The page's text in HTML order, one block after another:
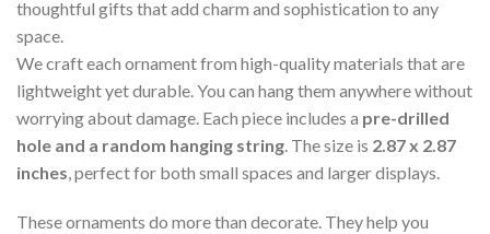
thoughtful gifts that add charm and sophistication to any
space.
We craft each ornament from high-quality materials that are
lightweight yet durable. You can hang them anywhere without
worrying about damage. Each piece includes a pre-drilled
hole and a random hanging string . The size is 2.87 x 2.87
inches , perfect for both small spaces and larger displays.
These ornaments do more than decorate. They help you